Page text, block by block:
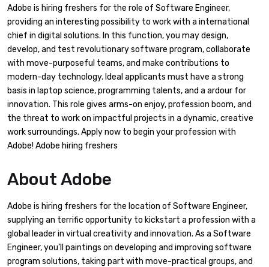
Adobe is hiring freshers for the role of Software Engineer,
providing an interesting possibility to work with a international
chief in digital solutions. In this function, you may design,
develop, and test revolutionary software program, collaborate
with move-purposeful teams, and make contributions to
modern-day technology. Ideal applicants must have a strong
basis in laptop science, programming talents, and a ardour for
innovation. This role gives arms-on enjoy, profession boom, and
the threat to work on impactful projects in a dynamic, creative
work surroundings. Apply now to begin your profession with
Adobe! Adobe hiring freshers
About Adobe
Adobe is hiring freshers for the location of Software Engineer,
supplying an terrific opportunity to kickstart a profession with a
global leader in virtual creativity and innovation. As a Software
Engineer, you’ll paintings on developing and improving software
program solutions, taking part with move-practical groups, and